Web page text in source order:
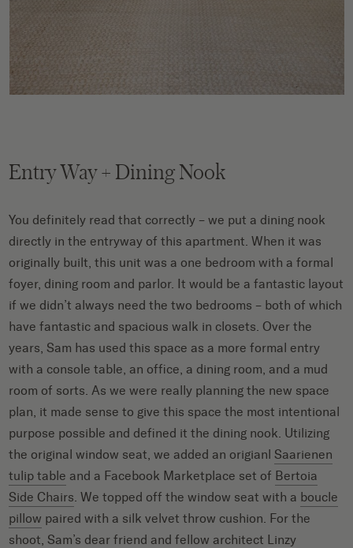
Entry Way + Dining Nook
You definitely read that correctly – we put a dining nook
directly in the entryway of this apartment. When it was
originally built, this unit was a one bedroom with a formal
foyer, dining room and parlor. It would be a fantastic layout
if we didn’t always need the two bedrooms – both of which
have fantastic and spacious walk in closets. Over the
years, Sam has used this space as a more formal entry
with a console table, an office, a dining room, and a mud
room of sorts. As we were really planning the new space
plan, it made sense to give this space the most intentional
purpose possible and defined it the dining nook. Utilizing
the original window seat, we added an origianlSaarienen
tulip table and a Facebook Marketplace set of Bertoia
Side Chairs . We topped off the window seat with a boucle
pillow paired with a silk velvet throw cushion. For the
shoot, Sam’s dear friend and fellow architect Linzy